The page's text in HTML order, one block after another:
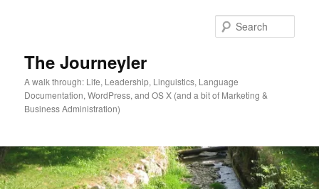
The Journeyler
A walk through: Life, Leadership, Linguistics, Language
Documentation, WordPress, and OS X (and a bit of Marketing &
Business Administration)